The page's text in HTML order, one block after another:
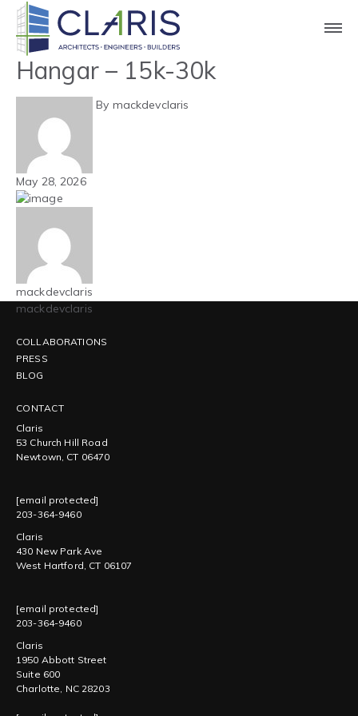
Blog
Mountain West – Aircraft
Hangar – 15k-30k
By mackdevclaris
May 28, 2026
mackdevclaris
mackdevclaris
COLLABORATIONS
PRESS
BLOG
CONTACT
Claris
53 Church Hill Road
Newtown, CT 06470
[email protected]
203-364-9460
Claris
430 New Park Ave
West Hartford, CT 06107
[email protected]
203-364-9460
Claris
1950 Abbott Street
Suite 600
Charlotte, NC 28203